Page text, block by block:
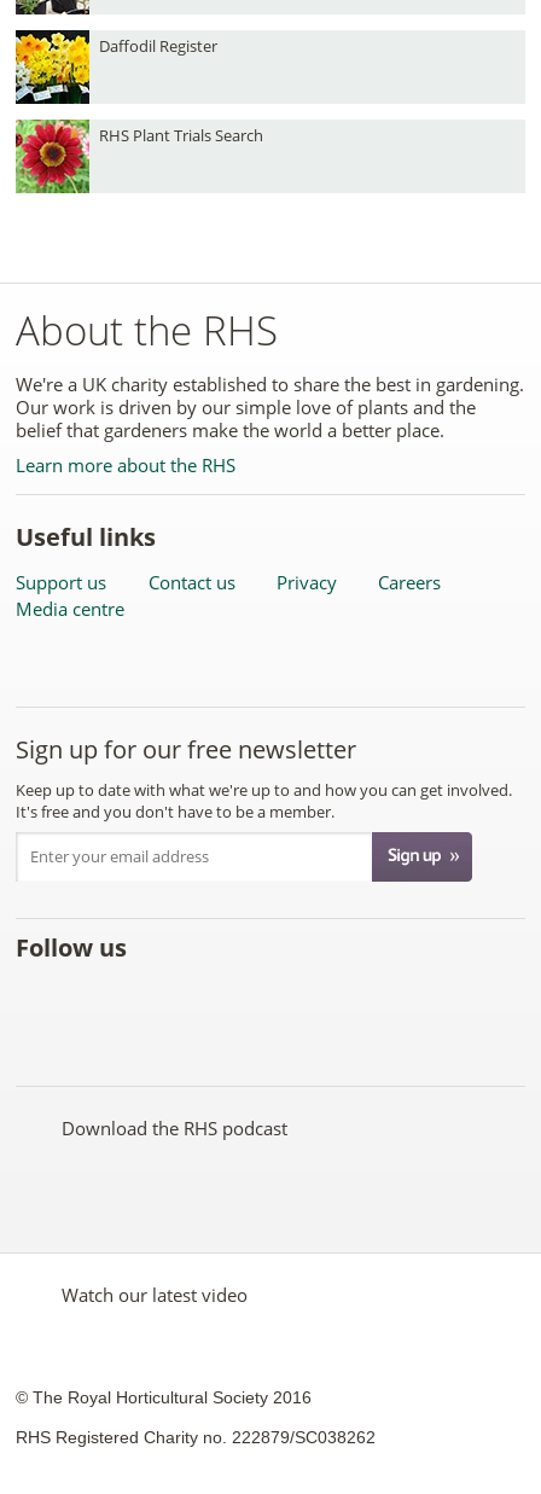
Daffodil Register
RHS Plant Trials Search
About the RHS
We're a UK charity established to share the best in gardening.
Our work is driven by our simple love of plants and the
belief that gardeners make the world a better place.
Learn more about the RHS
Useful links
Support us Contact us Privacy
Careers
Media centre
Sign up for our free newsletter
Keep up to date with what we're up to and how you can get involved.
It's free and you don't have to be a member.
Follow us
on
on
YouTubeon
on
on
Download the RHS podcast
Watch our latest video
© The Royal Horticultural Society 2016
RHS Registered Charity no. 222879/SC038262